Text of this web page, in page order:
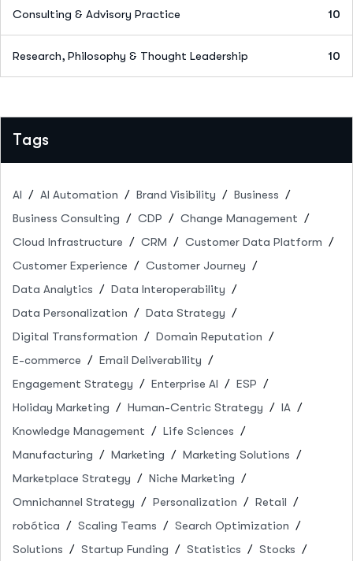
Consulting & Advisory Practice 10
Research, Philosophy & Thought Leadership 10
Tags
AI AI Automation Brand Visibility
Business
Business Consulting
CDP
Change Management
Cloud Infrastructure
CRM
Customer Data Platform
Customer Experience
Customer Journey
Data Analytics
Data Interoperability
Data Personalization
Data Strategy
Digital Transformation
Domain Reputation
E-commerce
Email Deliverability
Engagement Strategy
Enterprise AI
ESP
Holiday Marketing
Human-Centric Strategy
IA
Knowledge Management
Life Sciences
Manufacturing
Marketing
Marketing Solutions
Marketplace Strategy
Niche Marketing
Omnichannel Strategy
Personalization
Retail
robótica
Scaling Teams
Search Optimization
Solutions
Startup Funding Statistics
Stocks